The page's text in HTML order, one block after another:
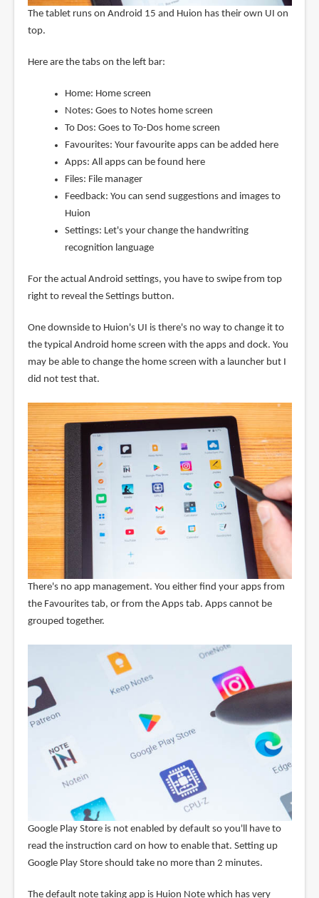
The tablet runs on Android 15 and Huion has their own UI on
top.
Here are the tabs on the left bar:
Home: Home screen
Notes: Goes to Notes home screen
To Dos: Goes to To-Dos home screen
Favourites: Your favourite apps can be added here
Apps: All apps can be found here
Files: File manager
Feedback: You can send suggestions and images to
Huion
Settings: Let's your change the handwriting
recognition language
For the actual Android settings, you have to swipe from top
right to reveal the Settings button.
One downside to Huion's UI is there's no way to change it to
the typical Android home screen with the apps and dock. You
may be able to change the home screen with a launcher but I
did not test that.
There's no app management. You either find your apps from
the Favourites tab, or from the Apps tab. Apps cannot be
grouped together.
Google Play Store is not enabled by default so you'll have to
read the instruction card on how to enable that. Setting up
Google Play Store should take no more than 2 minutes.
The default note taking app is Huion Note which has very